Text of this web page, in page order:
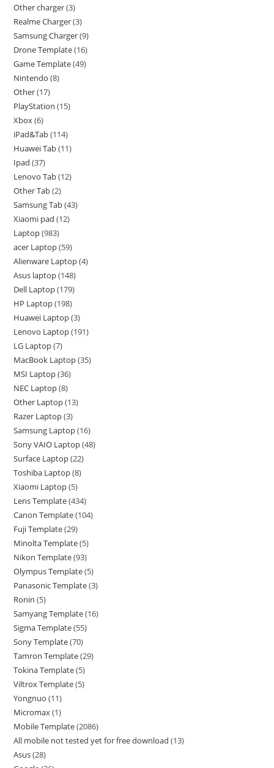
Other charger 3
Realme Charger 3
Samsung Charger 9
Drone Template 16
Game Template 49
Nintendo 8
Other 17
PlayStation 15
Xbox 6
iPad&Tab 114
Huawei Tab 11
Ipad 37
Lenovo Tab 12
Other Tab 2
Samsung Tab 43
Xiaomi pad 12
Laptop 983
acer Laptop 59
Alienware Laptop 4
Asus laptop 148
Dell Laptop 179
HP Laptop 198
Huawei Laptop 3
Lenovo Laptop 191
LG Laptop 7
MacBook Laptop 35
MSI Laptop 36
NEC Laptop 8
Other Laptop 13
Razer Laptop 3
Samsung Laptop 16
Sony VAIO Laptop 48
Surface Laptop 22
Toshiba Laptop 8
Xiaomi Laptop 5
Lens Template 434
Canon Template 104
Fuji Template 29
Minolta Template 5
Nikon Template 93
Olympus Template 5
Panasonic Template 3
Ronin 5
Samyang Template 16
Sigma Template 55
Sony Template 70
Tamron Template 29
Tokina Template 5
Viltrox Template 5
Yongnuo 11
Micromax 1
Mobile Template 2086
All mobile not tested yet for free download 13
Asus 28